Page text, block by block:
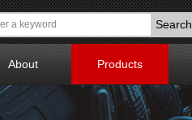
About Products
Search